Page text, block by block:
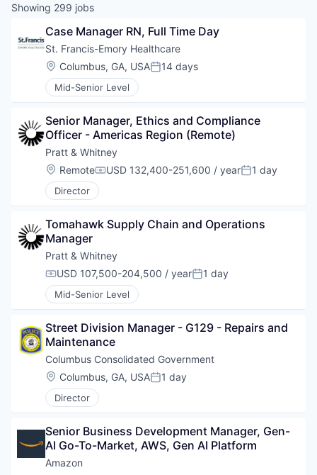
Showing 299 jobs
Case Manager RN, Full Time Day
St. Francis-Emory Healthcare
Location:
Columbus, GA, USAPosted:
14 days
Mid-Senior Level
Senior Manager, Ethics and Compliance
Officer - Americas Region (Remote)
Pratt & Whitney
Location:
RemoteCompensation:
USD 132,400-251,600 / yearPosted:
1 day
Director
Tomahawk Supply Chain and Operations
Manager
Pratt & Whitney
Compensation:
USD 107,500-204,500 / yearPosted:
1 day
Mid-Senior Level
Street Division Manager - G129 - Repairs and
Maintenance
Columbus Consolidated Government
Location:
Columbus, GA, USAPosted:
1 day
Director
Senior Business Development Manager, Gen-
AI Go-To-Market, AWS, Gen AI Platform
Amazon